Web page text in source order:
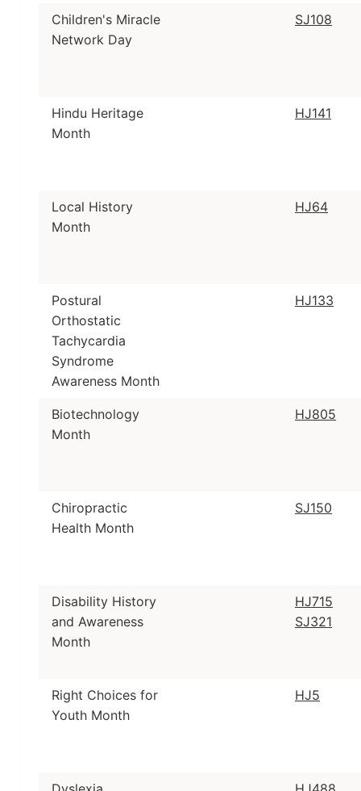
Children's Miracle
Network Day
SJ108
Hindu Heritage
Month
HJ141
Local History
Month
HJ64
Postural
Orthostatic
Tachycardia
Syndrome
Awareness Month
HJ133
Biotechnology
Month
HJ805
Chiropractic
Health Month
SJ150
Disability History
and Awareness
Month
HJ715
SJ321
Right Choices for
Youth Month
HJ5